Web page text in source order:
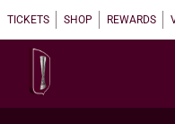
TICKETS SHOP REWARDS